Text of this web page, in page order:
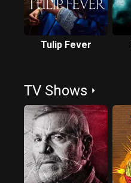
Tulip Fever
TV Shows